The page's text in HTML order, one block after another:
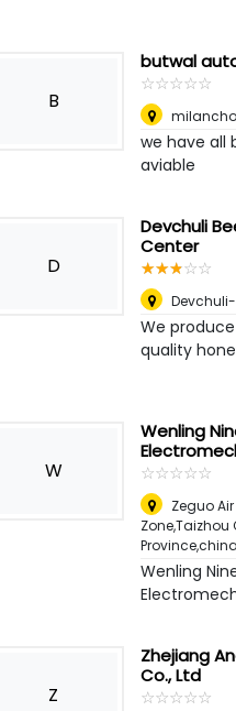
B
butwal
☆☆☆☆☆
★★★★★
we have all
aviable
D
Devchuli
Center
☆☆☆☆☆
★★★★★
We
quality
W
Wenling
☆☆☆☆☆
★★★★★
Zeguo
Zone,Taizhou
Wenling
Z
Zhejiang
Co., Ltd
☆☆☆☆☆
★★★★★